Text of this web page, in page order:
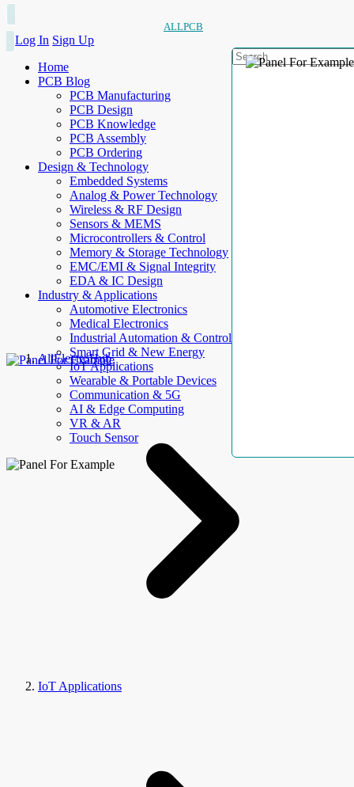
ALLPCB
Log In Sign Up
Home
PCB Blog
PCB Manufacturing
PCB Design
PCB Knowledge
PCB Assembly
PCB Ordering
Design & Technology
Embedded Systems
Analog & Power Technology
Wireless & RF Design
Sensors & MEMS
Microcontrollers & Control
Memory & Storage Technology
EMC/EMI & Signal Integrity
EDA & IC Design
Industry & Applications
Automotive Electronics
Medical Electronics
Industrial Automation & Control
Smart Grid & New Energy
IoT Applications
Wearable & Portable Devices
Communication & 5G
AI & Edge Computing
VR & AR
Touch Sensor
AllElectroHub
IoT Applications